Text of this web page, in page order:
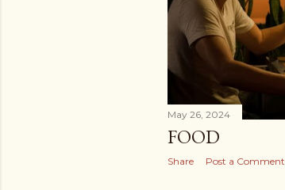
May 26, 2024
FOOD
Share Post a Comment